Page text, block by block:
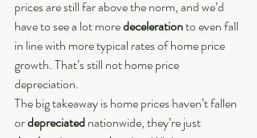
prices are still far above the norm, and we’d
have to see a lot more deceleration to even fall
in line with more typical rates of home price
growth. That’s still not home price
depreciation.
The big takeaway is home prices haven’t fallen
or depreciated nationwide, they’re just